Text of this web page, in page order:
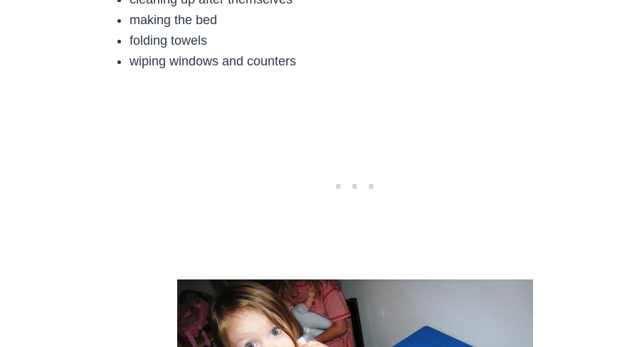
making the bed
folding towels
wiping windows and counters